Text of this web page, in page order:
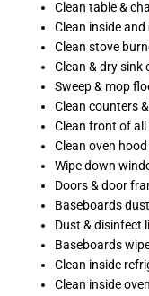
Clean table &
Clean inside
Clean stove
Clean & dry sink
Sweep & mop
Clean counters
Clean front of
Clean oven
Wipe down
Doors & door
Baseboards
Dust & disinfect
Baseboards
Clean inside
Clean inside oven